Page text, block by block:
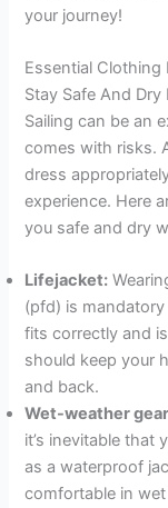
your journey!
Essential Clothing
Stay Safe And Dry
Sailing can be an
comes with risks.
dress
experience. Here
you safe and dry
Lifejacket:
(pfd) is
fits correctly and
should keep your
and back.
Wet-weather
it’s inevitable that
as a waterproof
comfortable in